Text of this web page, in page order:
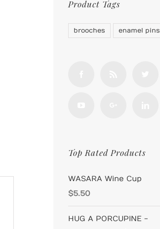
Product Tags
brooches enamel pins
Top Rated Products
WASARA Wine Cup
$5.50
HUG A PORCUPINE -